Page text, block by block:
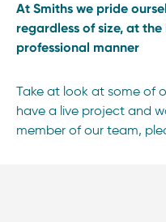
At Smiths we pride
regardless of size, at
professional manner
Take at look at some of
have a live project and
member of our team,